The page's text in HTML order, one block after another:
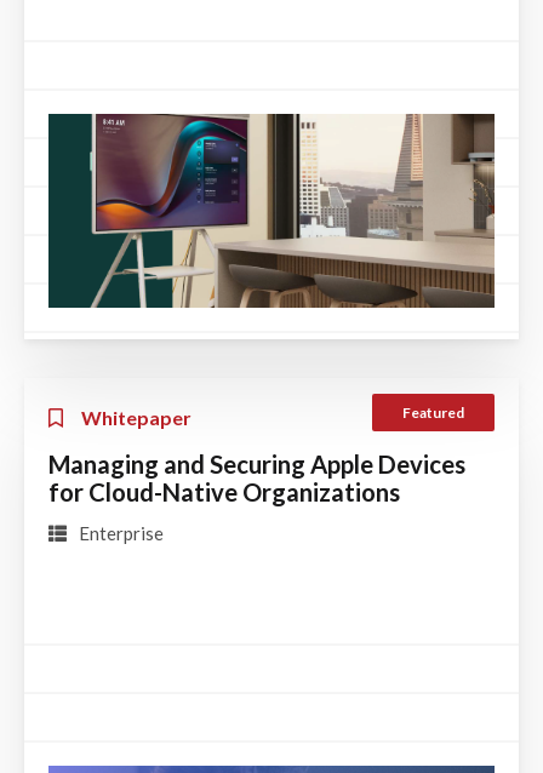
Whitepaper
Managing and Securing Apple Devices
for Cloud-Native Organizations
Featured
Enterprise